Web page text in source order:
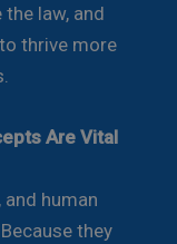
law, and
thrive more
Are Vital
human
they